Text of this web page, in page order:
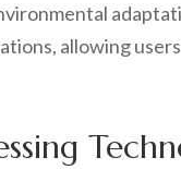
allowing